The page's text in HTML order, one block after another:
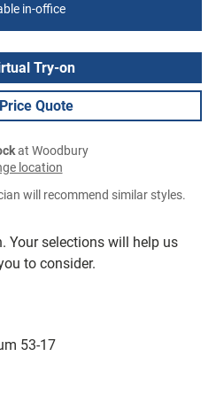
Your selections will help us
to consider.
53-17
in-office
Try-on
Quote
at Woodbury
location
will recommend similar styles.